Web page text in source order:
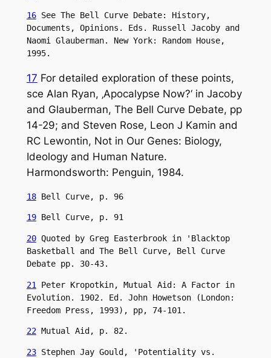
16 See The Bell Curve Debate: History,
Documents, Opinions. Eds. Russell Jacoby and
Naomi Glauberman. New York: Random House,
1995.
17 For detailed exploration of these points,
sce Alan Ryan, ‚Apocalypse Now?‘ in Jacoby
and Glauberman, The Bell Curve Debate, pp
14-29; and Steven Rose, Leon J Kamin and
RC Lewontin, Not in Our Genes: Biology,
Ideology and Human Nature.
Harmondsworth: Penguin, 1984.
18 Bell Curve, p. 96
19 Bell Curve, p. 91
20 Quoted by Greg Easterbrook in 'Blacktop
Basketball and The Bell Curve, Bell Curve
Debate pp. 30-43.
21
Peter Kropotkin, Mutual Aid: A Factor in
Evolution. 1902. Ed. John Howetson (London:
Freedom Press, 1993), pp, 74-101.
22 Mutual Aid, p. 82.
23 Stephen Jay Gould, 'Potentiality vs.